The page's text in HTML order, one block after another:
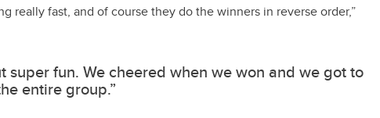
really fast, and of course they do the winners in reverse order,”
super fun. We cheered when we won and we got to
entire group.”